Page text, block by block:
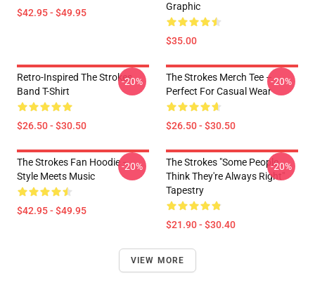
$42.95 - $49.95
Graphic
$35.00
Retro-Inspired The Strokes
Band T-Shirt
$26.50 - $30.50
-20%
The Strokes Merch Tee –
Perfect For Casual Wear
$26.50 - $30.50
-20%
The Strokes Fan Hoodie –
Style Meets Music
$42.95 - $49.95
-20%
The Strokes "Some People
Think They're Always Right"
Tapestry
$21.90 - $30.40
-20%
VIEW MORE